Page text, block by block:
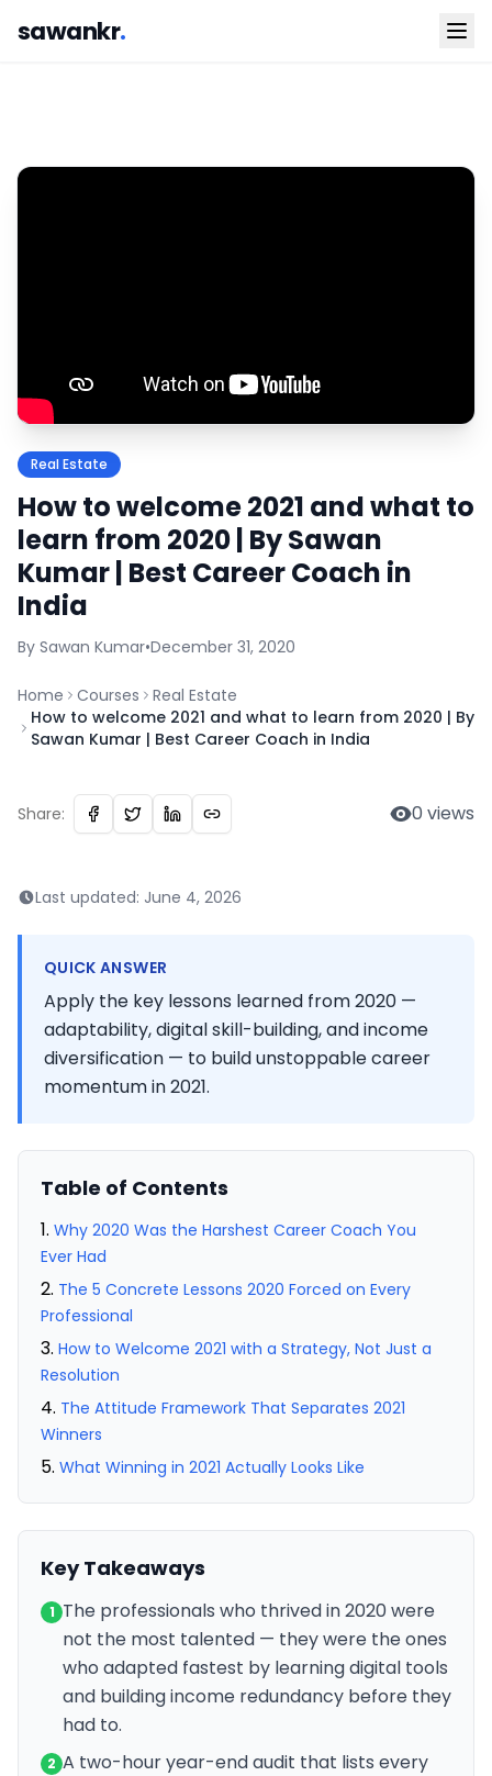
sawankr.
Real Estate
How to welcome 2021 and what to
learn from 2020 | By Sawan
Kumar | Best Career Coach in
India
By Sawan Kumar•December 31, 2020
Home Courses
Real Estate
How to welcome 2021 and what to learn from 2020 | By
Sawan Kumar | Best Career Coach in India
Share: 0 views
Last updated: June 4, 2026
QUICK ANSWER
Apply the key lessons learned from 2020 —
adaptability, digital skill-building, and income
diversification — to build unstoppable career
momentum in 2021.
Table of Contents
Why 2020 Was the Harshest Career Coach You
Ever Had
The 5 Concrete Lessons 2020 Forced on Every
Professional
How to Welcome 2021 with a Strategy, Not Just a
Resolution
The Attitude Framework That Separates 2021
Winners
What Winning in 2021 Actually Looks Like
Key Takeaways
1 The professionals who thrived in 2020 were
not the most talented — they were the ones
who adapted fastest by learning digital tools
and building income redundancy before they
had to.
2 A two-hour year-end audit that lists every